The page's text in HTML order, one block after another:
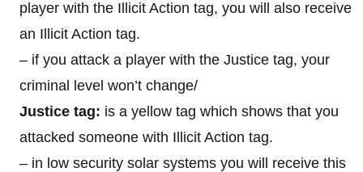
player with the Illicit Action tag, you will also receive
an Illicit Action tag.
– if you attack a player with the Justice tag, your
criminal level won’t change/
Justice tag: is a yellow tag which shows that you
attacked someone with Illicit Action tag.
– in low security solar systems you will receive this